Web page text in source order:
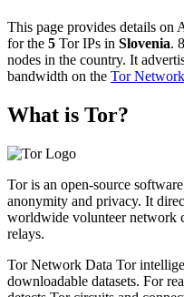
This page provides details on
for the 5 Tor IPs in Slovenia.
nodes in the country. It
bandwidth on the Tor Network
What is Tor?
Tor is an open-source
anonymity and privacy. It
worldwide volunteer network
relays.
Tor Network Data Tor
downloadable datasets. For